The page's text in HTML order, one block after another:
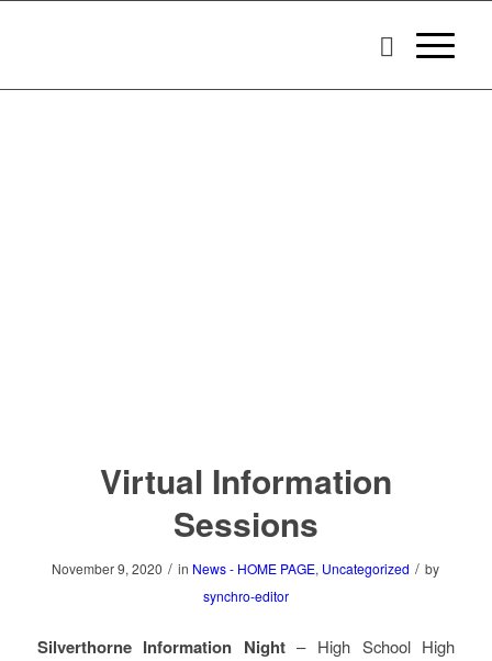
Virtual Information
Sessions
November 9, 2020 / in News - HOME PAGE, Uncategorized / by
synchro-editor
Silverthorne Information Night– High School High